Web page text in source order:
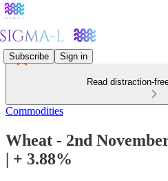
Subscribe Sign in
Read distraction-
Commodities
Wheat - 2nd
| + 3.88%